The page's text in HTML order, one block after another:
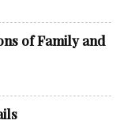
of Family and